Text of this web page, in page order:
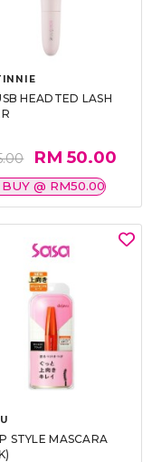
HEADTED LASH
RM 50.00
@ RM50.00
STYLE MASCARA